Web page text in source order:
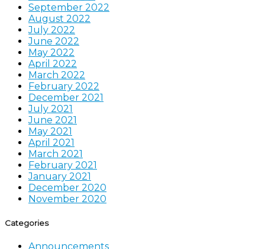
September 2022
August 2022
July 2022
June 2022
May 2022
April 2022
March 2022
February 2022
December 2021
July 2021
June 2021
May 2021
April 2021
March 2021
February 2021
January 2021
December 2020
November 2020
Categories
Announcements